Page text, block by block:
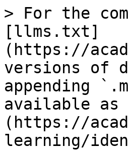
> For the
[llms.txt]
(https://
versions of
appending
available as
(https://
learning/